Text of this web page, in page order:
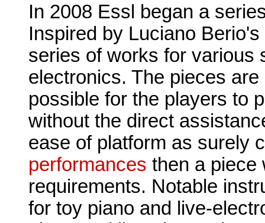
In 2008 Essl began a
Inspired by Luciano Berio's
series of works for various
electronics. The pieces
possible for the players to
without the direct
ease of platform as surely
performances then a piece
requirements. Notable
for toy piano and live-